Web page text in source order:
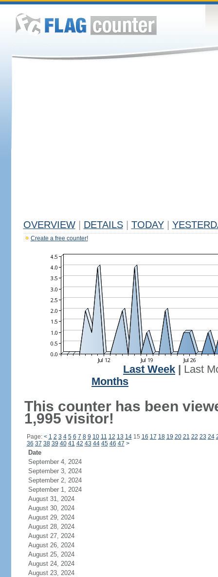
OVERVIEW DETAILS TODAY
Create a free counter!
Last Week
Last
Months
This counter has been
1,995 visitor!
Page: < 1 2 3 4 5 6 7 8 9 10 11 12 13 1415 16 17 18 19 20 21 22 23 24
36 37 38 39 40 41 42 43 44 45 46 47 >
Date
September 4, 2024
September 3, 2024
September 2, 2024
September 1, 2024
August 31, 2024
August 30, 2024
August 29, 2024
August 28, 2024
August 27, 2024
August 26, 2024
August 25, 2024
August 24, 2024
August 23, 2024